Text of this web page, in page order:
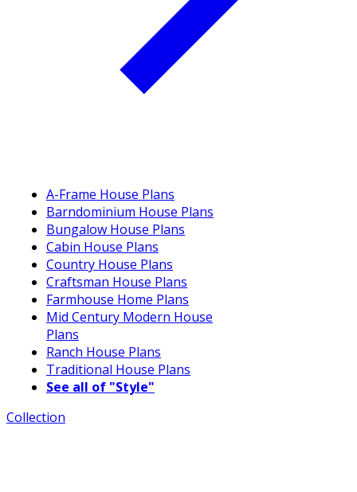
A-Frame House Plans
Barndominium House Plans
Bungalow House Plans
Cabin House Plans
Country House Plans
Craftsman House Plans
Farmhouse Home Plans
Mid Century Modern House
Plans
Ranch House Plans
Traditional House Plans
See all of "Style"
Collection